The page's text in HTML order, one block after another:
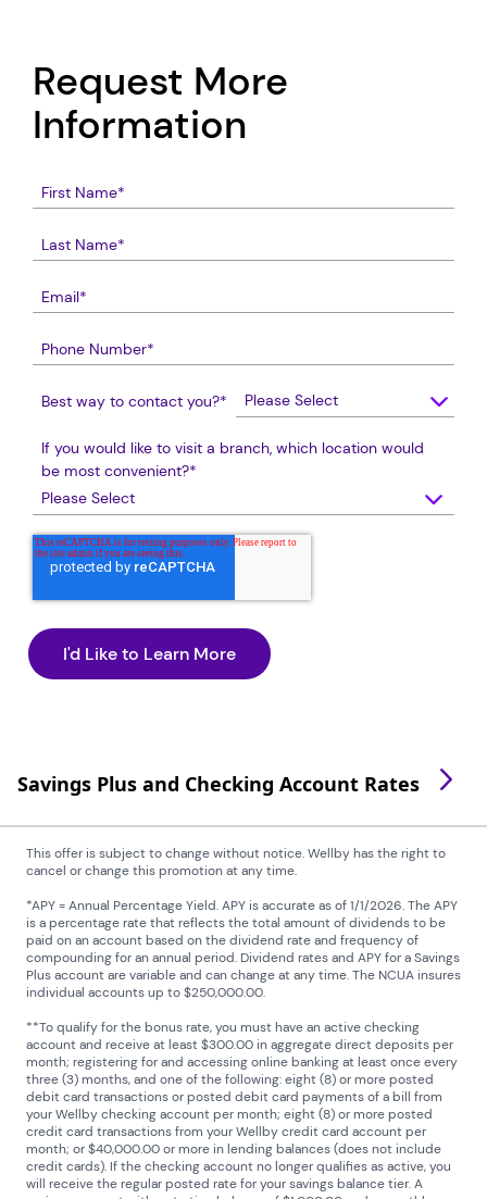
Request More
Information
Best way to contact you?*
If you would like to visit a branch, which location would
be most convenient?*
Savings Plus and Checking Account Rates
This offer is subject to change without notice. Wellby has the right to
cancel or change this promotion at any time.
*APY = Annual Percentage Yield. APY is accurate as of 1/1/2026. The APY
is a percentage rate that reflects the total amount of dividends to be
paid on an account based on the dividend rate and frequency of
compounding for an annual period. Dividend rates and APY for a Savings
Plus account are variable and can change at any time. The NCUA insures
individual accounts up to $250,000.00.
**To qualify for the bonus rate, you must have an active checking
account and receive at least $300.00 in aggregate direct deposits per
month; registering for and accessing online banking at least once every
three (3) months, and one of the following: eight (8) or more posted
debit card transactions or posted debit card payments of a bill from
your Wellby checking account per month; eight (8) or more posted
credit card transactions from your Wellby credit card account per
month; or $40,000.00 or more in lending balances (does not include
credit cards). If the checking account no longer qualifies as active, you
will receive the regular posted rate for your savings balance tier. A